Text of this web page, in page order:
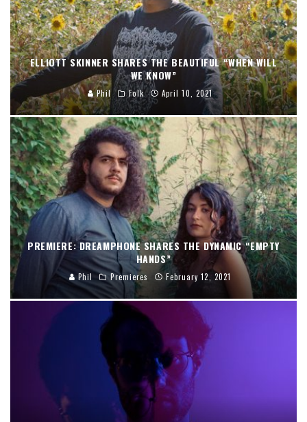
ELLIOTT SKINNER SHARES THE BEAUTIFUL “WHEN WILL
WE KNOW”
Phil Folk April 10, 2021
PREMIERE: DREAMPHONE SHARES THE DYNAMIC “EMPTY
HANDS”
Phil Premieres February 12, 2021